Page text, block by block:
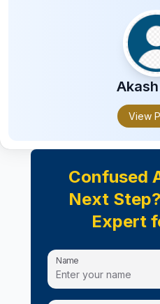
Business Accounting
Health Inspector
Certification in
Certifications in
Certification in
Certification in
Akash
View
Confused
Next
Expert
Name